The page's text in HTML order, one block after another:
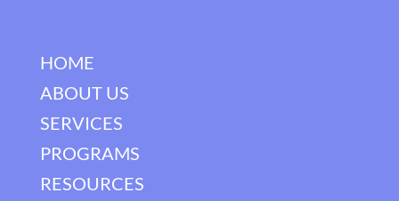
HOME
ABOUT US
SERVICES
PROGRAMS
RESOURCES